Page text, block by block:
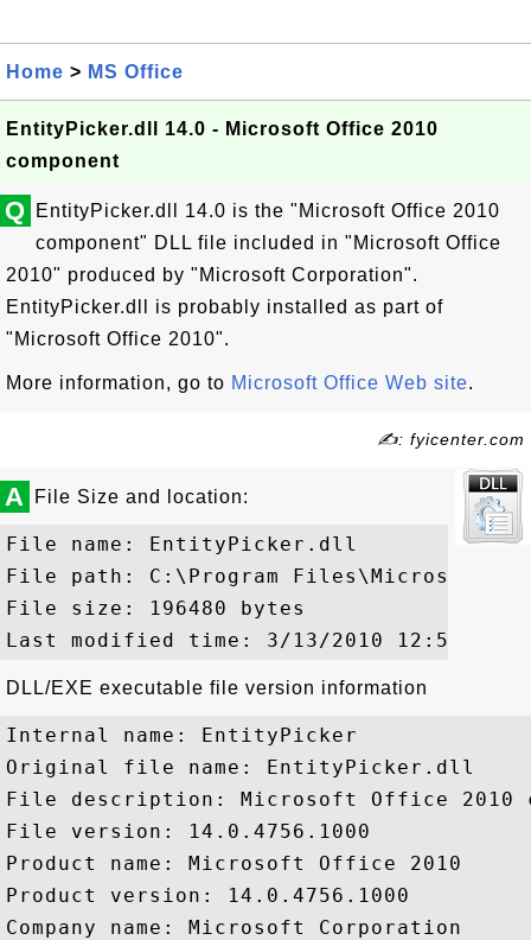
Home > MS Office
EntityPicker.dll 14.0 - Microsoft Office 2010
component
Q
EntityPicker.dll 14.0 is the "Microsoft Office 2010
component" DLL file included in "Microsoft Office
2010" produced by "Microsoft Corporation".
EntityPicker.dll is probably installed as part of
"Microsoft Office 2010".
More information, go to Microsoft Office Web site.
✍: fyicenter.com
A File Size and location:
File name: EntityPicker.dll
File path: C:\Program Files\Microsoft
File size: 196480 bytes
DLL/EXE executable file version information
Internal name: EntityPicker
Original file name: EntityPicker.dll
File description: Microsoft Office 2010
File version: 14.0.4756.1000
Product name: Microsoft Office 2010
Product version: 14.0.4756.1000
Company name: Microsoft Corporation